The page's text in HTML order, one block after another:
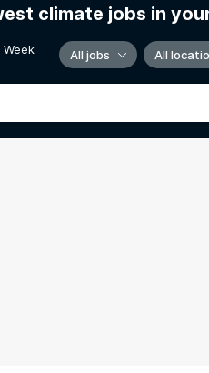
climate jobs in
Week All jobs All